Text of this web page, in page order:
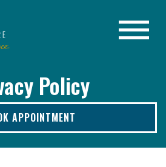
Policy
APPOINTMENT